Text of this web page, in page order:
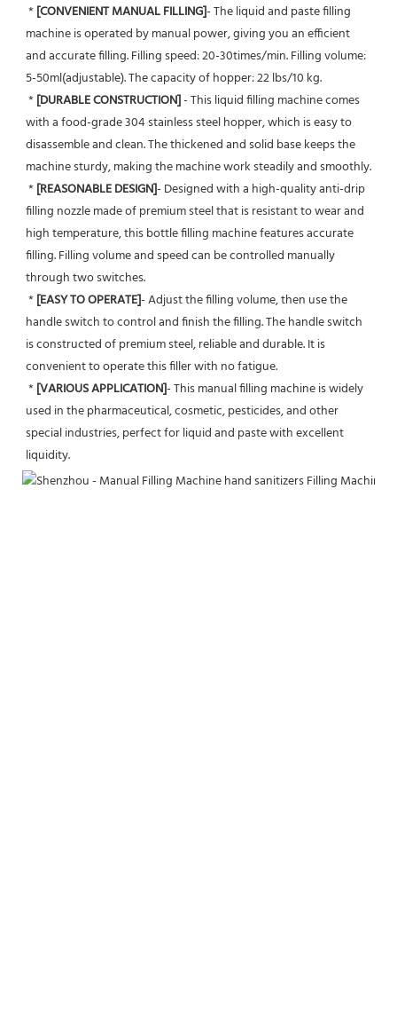
* [CONVENIENT MANUAL FILLING]- The liquid and paste filling
machine is operated by manual power, giving you an efficient
and accurate filling. Filling speed: 20-30times/min. Filling volume:
5-50ml(adjustable). The capacity of hopper: 22 lbs/10 kg.
* [DURABLE CONSTRUCTION] - This liquid filling machine comes
with a food-grade 304 stainless steel hopper, which is easy to
disassemble and clean. The thickened and solid base keeps the
machine sturdy, making the machine work steadily and smoothly.
* [REASONABLE DESIGN]- Designed with a high-quality anti-drip
filling nozzle made of premium steel that is resistant to wear and
high temperature, this bottle filling machine features accurate
filling. Filling volume and speed can be controlled manually
through two switches.
* [EASY TO OPERATE]- Adjust the filling volume, then use the
handle switch to control and finish the filling. The handle switch
is constructed of premium steel, reliable and durable. It is
convenient to operate this filler with no fatigue.
* [VARIOUS APPLICATION]- This manual filling machine is widely
used in the pharmaceutical, cosmetic, pesticides, and other
special industries, perfect for liquid and paste with excellent
liquidity.